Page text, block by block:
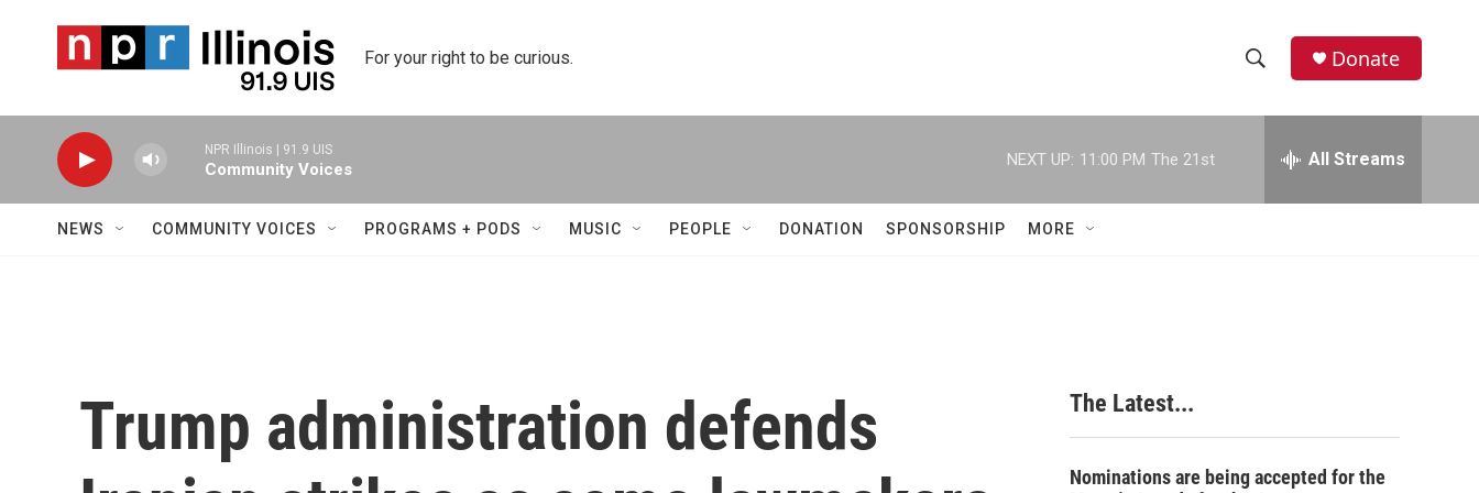
For your right to be curious.
h
w
c
h
e
h
Donate
NPR Illinois | 91.9 UIS
Community Voices
NEXT UP: 11:00 PM The 21st All Streams
NEWS COMMUNITY VOICES PROGRAMS + PODS MUSIC PEOPLE DONATION SPONSORSHIP MORE
Trump administration defends
The Latest...
Nominations are being accepted for the